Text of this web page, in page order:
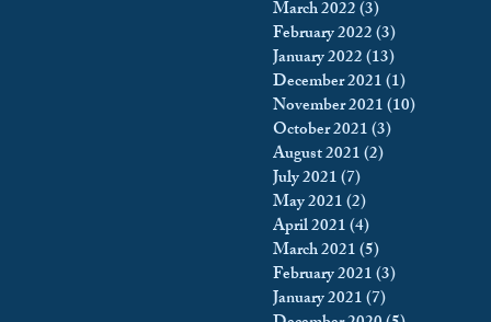
March 2022(3)
February 2022(3)
January 2022(13)
December 2021(1)
November 2021(10)
October 2021(3)
August 2021(2)
July 2021(7)
May 2021(2)
April 2021(4)
March 2021(5)
February 2021(3)
January 2021(7)